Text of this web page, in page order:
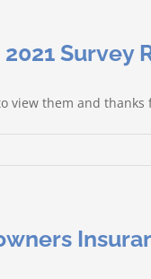
Survey
view them and